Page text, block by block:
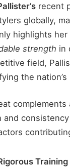
recent
globally,
highlights
strength in
field,
the
and